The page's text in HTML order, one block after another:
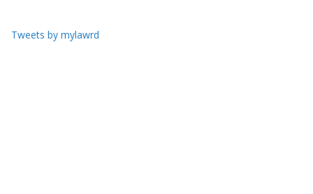
Tweets by mylawrd